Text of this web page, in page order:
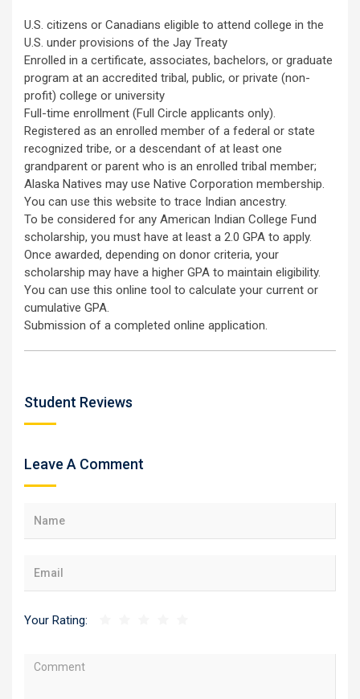
U.S. citizens or Canadians eligible to attend college in the
U.S. under provisions of the Jay Treaty
Enrolled in a certificate, associates, bachelors, or graduate
program at an accredited tribal, public, or private (non-
profit) college or university
Full-time enrollment (Full Circle applicants only).
Registered as an enrolled member of a federal or state
recognized tribe, or a descendant of at least one
grandparent or parent who is an enrolled tribal member;
Alaska Natives may use Native Corporation membership.
You can use this website to trace Indian ancestry.
To be considered for any American Indian College Fund
scholarship, you must have at least a 2.0 GPA to apply.
Once awarded, depending on donor criteria, your
scholarship may have a higher GPA to maintain eligibility.
You can use this online tool to calculate your current or
cumulative GPA.
Submission of a completed online application.
Student Reviews
Leave A Comment
Your Rating: